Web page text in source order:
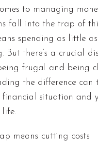
to managing
fall into the trap of
spending as little
But there’s a crucial
frugal and being
the difference can
financial situation and
means cutting costs